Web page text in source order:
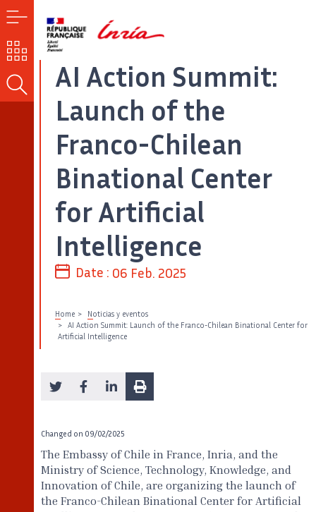
MENU
OUR
CHALLENGES
SEARCH
AI Action Summit:
Launch of the
Franco-Chilean
Binational Center
for Artificial
Intelligence
Date : 06 Feb. 2025
Home
Noticias y eventos
AI Action Summit: Launch of the Franco-Chilean Binational Center for
Artificial Intelligence
Changed on 09/02/2025
The Embassy of Chile in France, Inria, and the
Ministry of Science, Technology, Knowledge, and
Innovation of Chile, are organizing the launch of
the Franco-Chilean Binational Center for Artificial